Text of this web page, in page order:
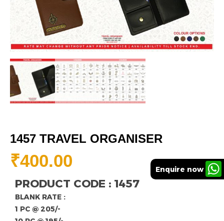
1457 TRAVEL ORGANISER
₹400.00
PRODUCT CODE : 1457
BLANK RATE :
1 PC @ 205/-
Enquire now